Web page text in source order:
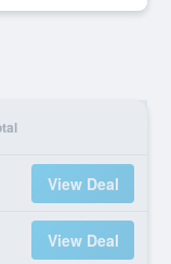
View Deal
View Deal